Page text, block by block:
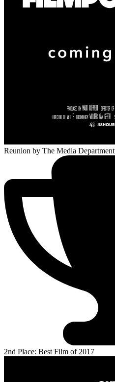
Reunion by The Media Department
2nd Place: Best Film of 2017